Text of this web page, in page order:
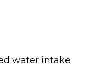
water intake